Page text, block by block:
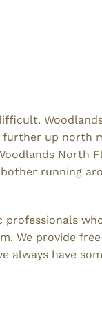
up north
North
running
provide
have